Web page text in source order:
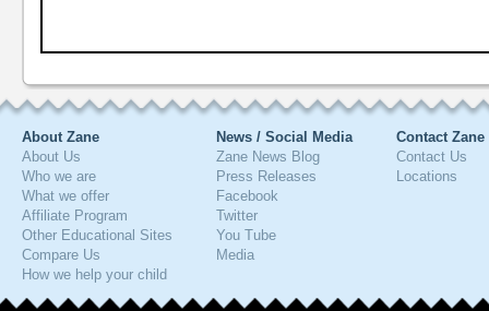
About Zane
About Us
Who we are
What we offer
Affiliate Program
Other Educational Sites
Compare Us
How we help your child
News / Social Media
Zane News Blog
Press Releases
Facebook
Twitter
You Tube
Media
Contact Zane
Contact Us
Locations